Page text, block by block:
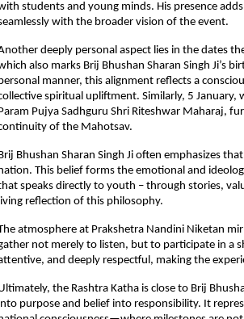
students and young minds. His presence
with the broader vision of the event.
deeply personal aspect lies in the dates
also marks Brij Bhushan Sharan Singh Ji’s
manner, this alignment reflects a
spiritual upliftment. Similarly, 5
Pujya Sadhguru Shri Riteshwar Maharaj,
of the Mahotsav.
Bhushan Sharan Singh Ji often emphasizes
This belief forms the emotional and
speaks directly to youth – through stories,
reflection of this philosophy.
atmosphere at Prakshetra Nandini Niketan
not merely to listen, but to participate in a
and deeply respectful, making the
the Rashtra Katha is close to Brij
purpose and belief into responsibility. It